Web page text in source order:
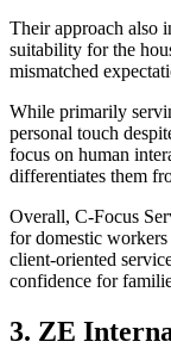
Their approach also
suitability for the
mismatched
While primarily
personal touch
focus on human
differentiates them
Overall, C-Focus
for domestic
client-oriented
confidence for
3. ZE